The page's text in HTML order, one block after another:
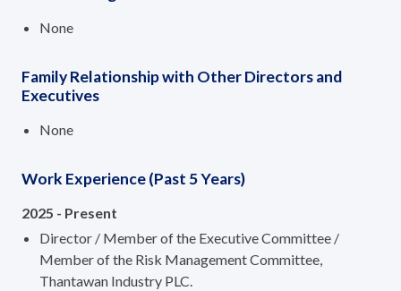
None
Family Relationship with Other Directors and
Executives
None
Work Experience (Past 5 Years)
2025 - Present
Director / Member of the Executive Committee /
Member of the Risk Management Committee,
Thantawan Industry PLC.